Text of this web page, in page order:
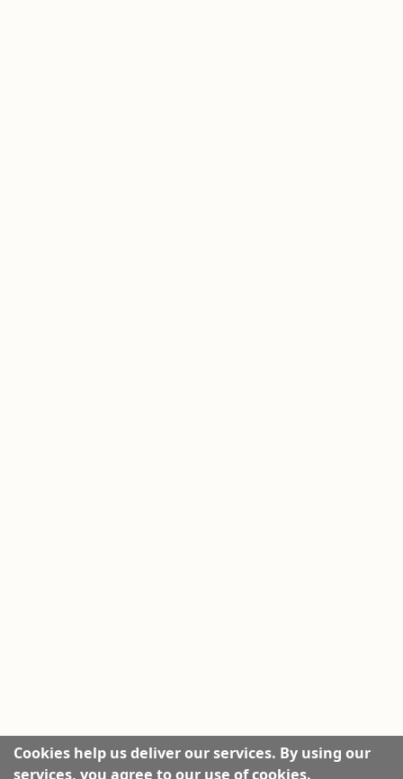
Cookies help us deliver our services. By using our
services, you agree to our use of cookies.